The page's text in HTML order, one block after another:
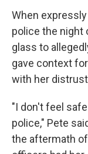
When
police the
glass to
gave context
with her
"I don't feel
police," Pete
the aftermath